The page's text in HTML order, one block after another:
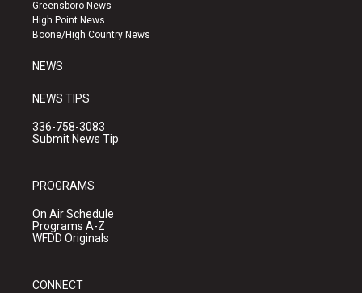
r
a
e
k
Greensboro News
High Point News
Boone/High Country News
NEWS
NEWS TIPS
336-758-3083
Submit News Tip
PROGRAMS
On Air Schedule
Programs A-Z
WFDD Originals
CONNECT